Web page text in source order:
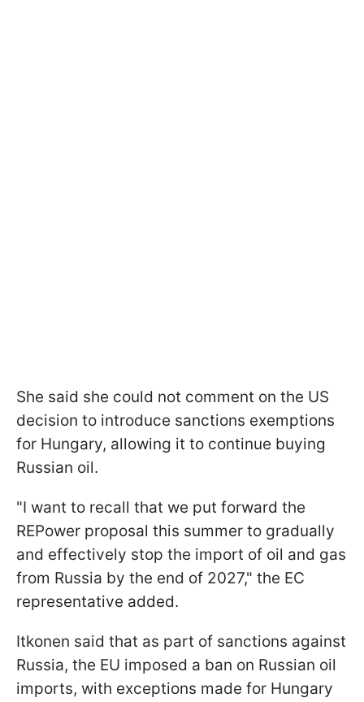
She said she could not comment on the US
decision to introduce sanctions exemptions
for Hungary, allowing it to continue buying
Russian oil.
"I want to recall that we put forward the
REPower proposal this summer to gradually
and effectively stop the import of oil and gas
from Russia by the end of 2027," the EC
representative added.
Itkonen said that as part of sanctions against
Russia, the EU imposed a ban on Russian oil
imports, with exceptions made for Hungary